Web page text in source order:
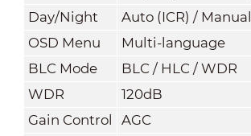
Day/Night
Auto (ICR) / Manual
OSD Menu
Multi-language
BLC Mode
BLC / HLC / WDR
WDR
120dB
Gain Control
AGC